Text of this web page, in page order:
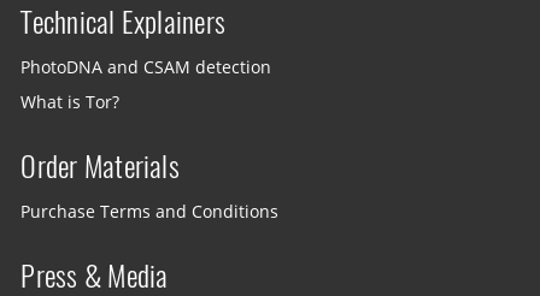
Technical Explainers
PhotoDNA and CSAM detection
What is Tor?
Order Materials
Purchase Terms and Conditions
Press & Media